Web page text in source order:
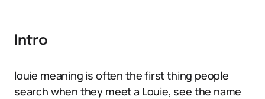
Intro
louie meaning is often the first thing people
search when they meet a Louie, see the name